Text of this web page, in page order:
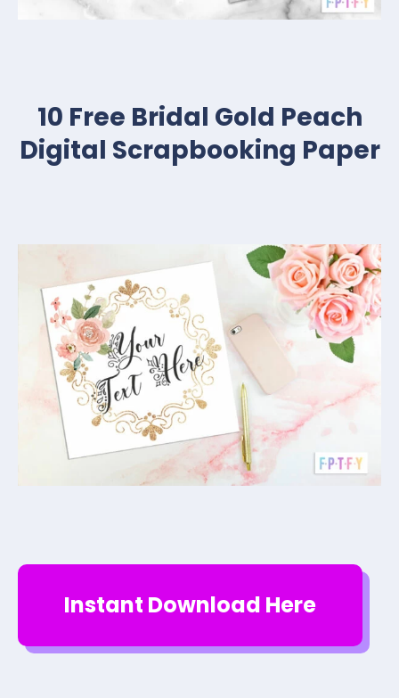
10 Free Bridal Gold Peach
Digital Scrapbooking Paper
Instant Download Here